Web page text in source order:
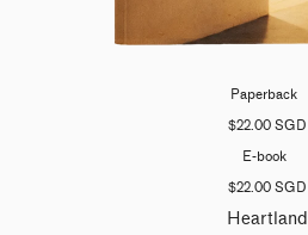
Paperback
$22.00 SGD
E-book
$22.00 SGD
Heartland